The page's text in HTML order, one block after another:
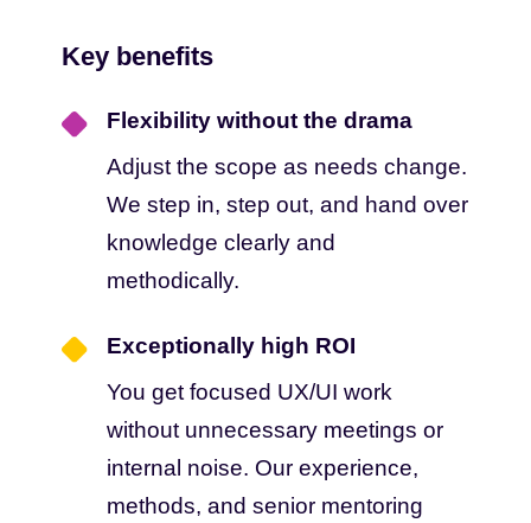
Key benefits
Flexibility without the drama
Adjust the scope as needs change.
We step in, step out, and hand over
knowledge clearly and
methodically.
Exceptionally high ROI
You get focused UX/UI work
without unnecessary meetings or
internal noise. Our experience,
methods, and senior mentoring